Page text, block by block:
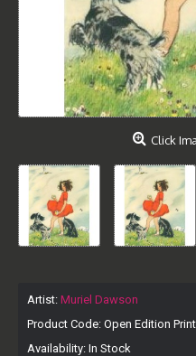
Click
Artist: Muriel Dawson
Product Code: Open Edition Print
Availability: In Stock